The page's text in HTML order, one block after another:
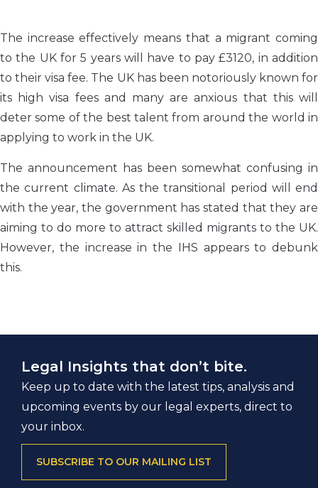
The increase effectively means that a migrant coming
to the UK for 5 years will have to pay £3120, in addition
to their visa fee. The UK has been notoriously known for
its high visa fees and many are anxious that this will
deter some of the best talent from around the world in
applying to work in the UK.
The announcement has been somewhat confusing in
the current climate. As the transitional period will end
with the year, the government has stated that they are
aiming to do more to attract skilled migrants to the UK.
However, the increase in the IHS appears to debunk
this.
Legal Insights that don’t bite.
Keep up to date with the latest tips, analysis and
upcoming events by our legal experts, direct to
your inbox.
SUBSCRIBE TO OUR MAILING LIST